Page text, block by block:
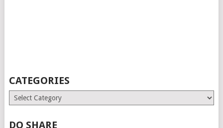
CATEGORIES
Categories
DO SHARE